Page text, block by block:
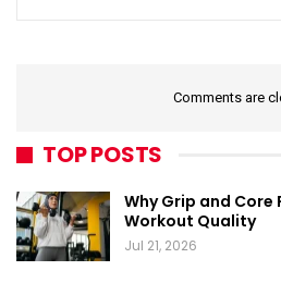
Comments are
TOP POSTS
Why Grip and
Workout Quality
Jul 21, 2026